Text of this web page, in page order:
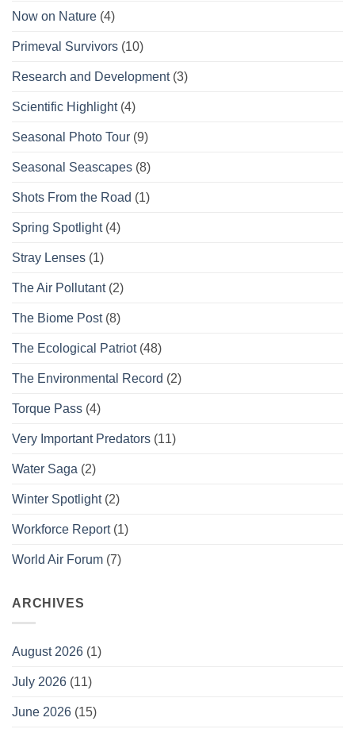
Now on Nature (4)
Primeval Survivors (10)
Research and Development(3)
Scientific Highlight(4)
Seasonal Photo Tour (9)
Seasonal Seascapes (8)
Shots From the Road (1)
Spring Spotlight(4)
Stray Lenses (1)
The Air Pollutant(2)
The Biome Post(8)
The Ecological Patriot(48)
The Environmental Record (2)
Torque Pass (4)
Very Important Predators (11)
Water Saga (2)
Winter Spotlight(2)
Workforce Report(1)
World Air Forum (7)
ARCHIVES
August 2026 (1)
July 2026 (11)
June 2026 (15)